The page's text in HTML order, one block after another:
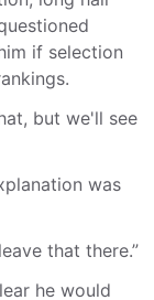
if selection
but we'll see
was
that there.”
he would